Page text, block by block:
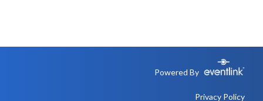
Powered By
Privacy Policy